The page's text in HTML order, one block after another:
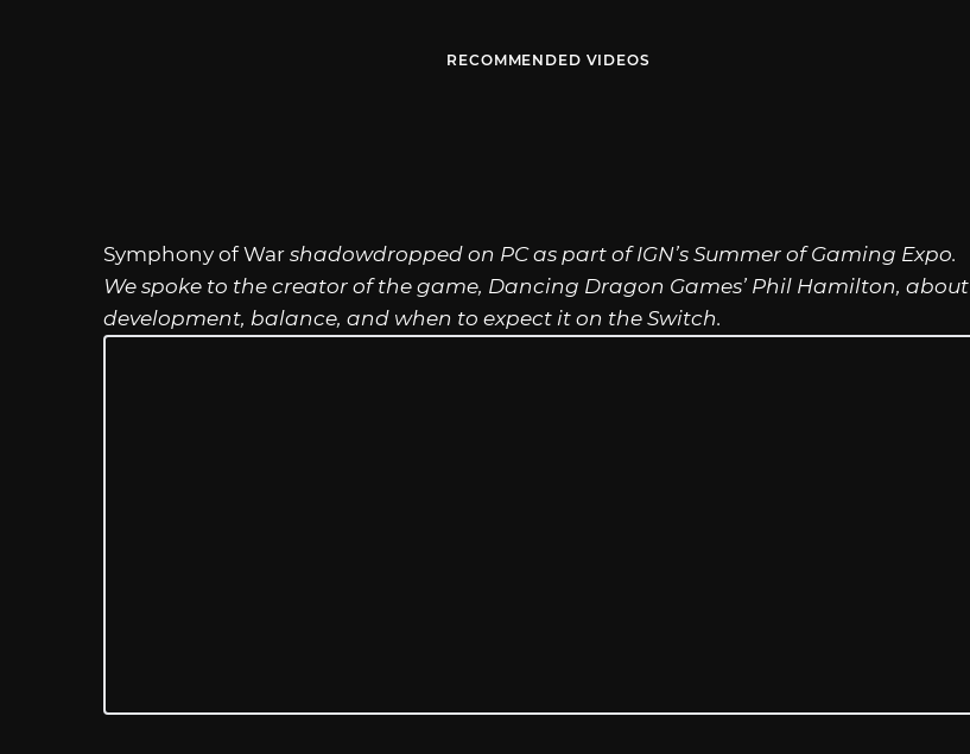
RECOMMENDED VIDEOS
Symphony of War shadowdropped on PC as part of IGN’s Summer of Gaming Expo.
We spoke to the creator of the game, Dancing Dragon Games’ Phil Hamilton, about
development, balance, and when to expect it on the Switch.